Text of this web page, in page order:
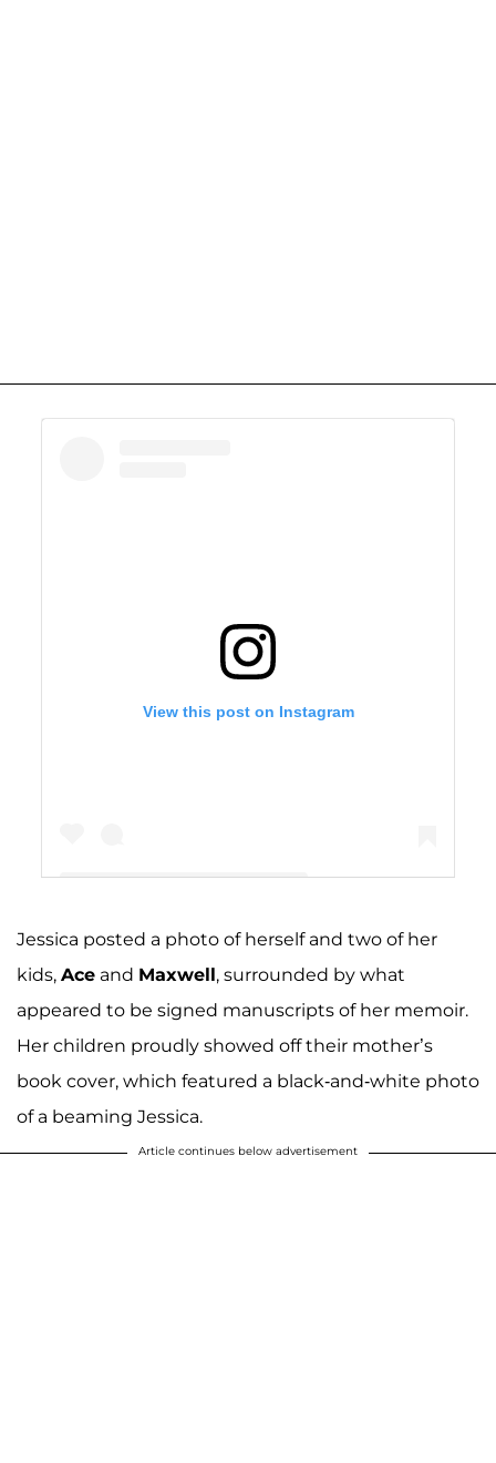
View this post on Instagram
A post shared by Jessica Simpson (@jessicasimpson)
Jessica posted a photo of herself and two of her
kids, Ace and Maxwell, surrounded by what
appeared to be signed manuscripts of her memoir.
Her children proudly showed off their mother’s
book cover, which featured a black-and-white photo
of a beaming Jessica.
Article continues below advertisement